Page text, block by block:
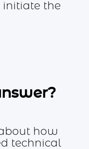
initiate the
how
technical